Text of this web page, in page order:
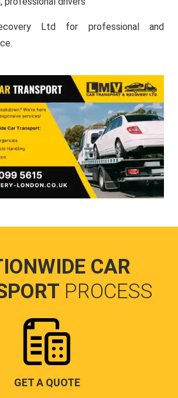
Ltd for professional and
CAR
PROCESS
GET A QUOTE